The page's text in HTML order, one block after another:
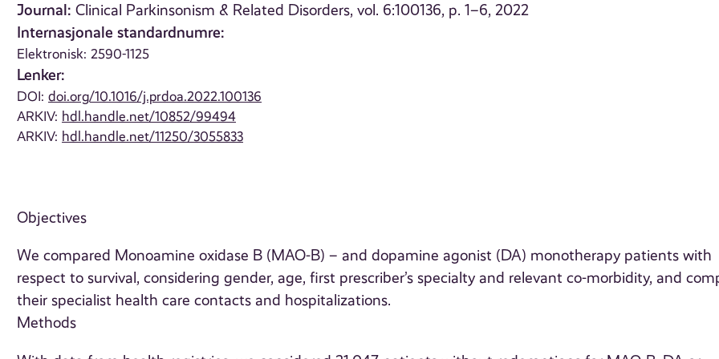
Journal: Clinical Parkinsonism & Related Disorders, vol. 6:100136, p. 1–6, 2022
Internasjonale standardnumre:
Elektronisk: 2590-1125
Lenker:
DOI:doi.org/10.1016/j.prdoa.2022.100136
ARKIV: hdl.handle.net/10852/99494
ARKIV: hdl.handle.net/11250/3055833
Objectives
We compared Monoamine oxidase B (MAO-B) – and dopamine agonist (DA) monotherapy patients with
respect to survival, considering gender, age, first prescriber’s specialty and relevant co-morbidity, and
their specialist health care contacts and hospitalizations.
Methods